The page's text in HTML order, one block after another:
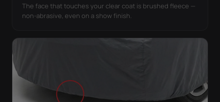
The face that touches your clear coat is brushed fleece —
non-abrasive, even on a show finish.